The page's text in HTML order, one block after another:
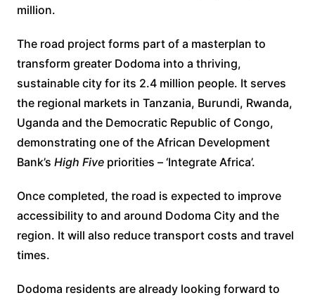
million.
The road project forms part of a masterplan to
transform greater Dodoma into a thriving,
sustainable city for its 2.4 million people. It serves
the regional markets in Tanzania, Burundi, Rwanda,
Uganda and the Democratic Republic of Congo,
demonstrating one of the African Development
Bank’s High Fivepriorities – ‘Integrate Africa’.
Once completed, the road is expected to improve
accessibility to and around Dodoma City and the
region. It will also reduce transport costs and travel
times.
Dodoma residents are already looking forward to